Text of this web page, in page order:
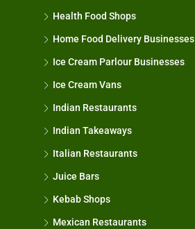
Health Food Shops
Home Food Delivery Businesses
Ice Cream Parlour Businesses
Ice Cream Vans
Indian Restaurants
Indian Takeaways
Italian Restaurants
Juice Bars
Kebab Shops
Mexican Restaurants